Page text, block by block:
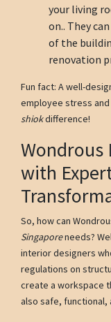
your living
on.. They
of the
renovation
Fun fact: A well-
employee stress
shiokdifference!
Wondrous
with
So, how can
Singaporeneeds?
interior designers
regulations on
create a workspace
also safe, functional,